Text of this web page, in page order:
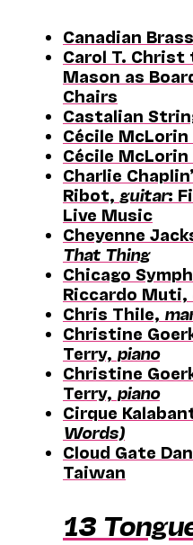
Canadian Brass
Carol T.
Mason as
Chairs
Castalian
Cécile
Cécile
Charlie
Ribot, guitar:
Live Music
Cheyenne
That Thing
Chicago
Riccardo Muti,
Chris Thile,
Christine
Terry, piano
Christine
Terry, piano
Cirque
Words)
Cloud Gate
Taiwan
13